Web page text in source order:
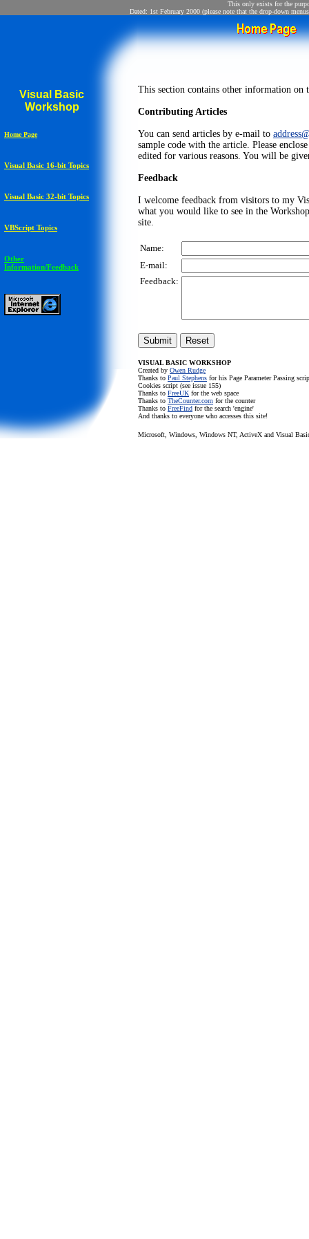
This only exists for the
Dated: 1st February 2000 (please note that the drop-down
Visual Basic
Workshop
Home Page
Visual Basic 16-bit Topics
Visual Basic 32-bit Topics
VBScript Topics
Other
Information/Feedback
This section contains other information on
Contributing Articles
You can send articles by e-mail to
sample code with the article. Please
edited for various reasons. You will be
Feedback
I welcome feedback from visitors to my
what you would like to see in the
site.
Name:
E-mail:
Feedback:
VISUAL BASIC WORKSHOP
Created by Owen Rudge
Thanks to Paul Stephens for his Page Parameter Passing
Cookies script (see issue 155)
Thanks to FreeUK for the web space
Thanks to TheCounter.com for the counter
Thanks to FreeFind for the search 'engine'
And thanks to everyone who accesses this site!
Microsoft, Windows, Windows NT, ActiveX and Visual